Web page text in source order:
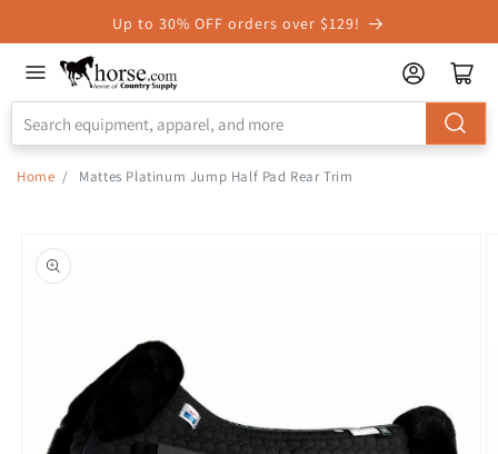
Accessibility
Statement
Up to 30% OFF orders over $129!
Home / Mattes Platinum Jump Half Pad Rear Trim
product
information